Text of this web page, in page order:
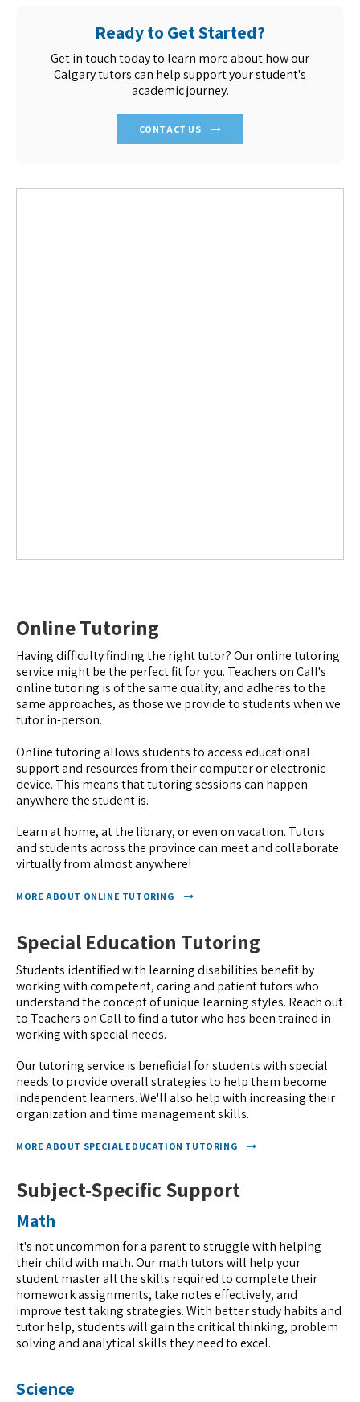
Ready to Get Started?
Get in touch today to learn more about how our
Calgary tutors can help support your student's
academic journey.
CONTACT US
Online Tutoring
Having difficulty finding the right tutor? Our online tutoring
service might be the perfect fit for you. Teachers on Call's
online tutoring is of the same quality, and adheres to the
same approaches, as those we provide to students when we
tutor in-person.
Online tutoring allows students to access educational
support and resources from their computer or electronic
device. This means that tutoring sessions can happen
anywhere the student is.
Learn at home, at the library, or even on vacation. Tutors
and students across the province can meet and collaborate
virtually from almost anywhere!
MORE ABOUT ONLINE TUTORING
Special Education Tutoring
Students identified with learning disabilities benefit by
working with competent, caring and patient tutors who
understand the concept of unique learning styles. Reach out
to Teachers on Call to find a tutor who has been trained in
working with special needs.
Our tutoring service is beneficial for students with special
needs to provide overall strategies to help them become
independent learners. We'll also help with increasing their
organization and time management skills.
MORE ABOUT SPECIAL EDUCATION TUTORING
Subject-Specific Support
Math
It's not uncommon for a parent to struggle with helping
their child with math. Our math tutors will help your
student master all the skills required to complete their
homework assignments, take notes effectively, and
improve test taking strategies. With better study habits and
tutor help, students will gain the critical thinking, problem
solving and analytical skills they need to excel.
Science